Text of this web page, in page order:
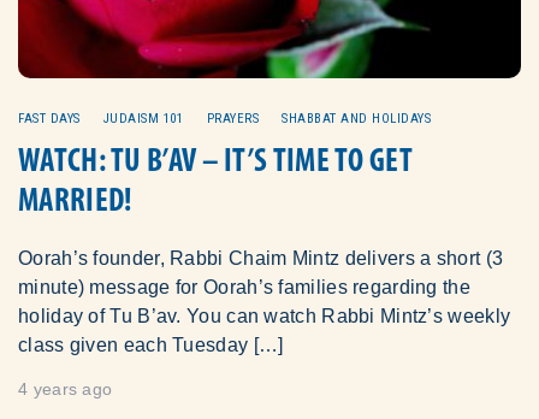
FAST DAYS JUDAISM 101 PRAYERS SHABBAT AND HOLIDAYS
WATCH: TU B’AV – IT’S TIME TO GET
MARRIED!
Oorah’s founder, Rabbi Chaim Mintz delivers a short (3
minute) message for Oorah’s families regarding the
holiday of Tu B’av. You can watch Rabbi Mintz’s weekly
class given each Tuesday […]
4 years ago